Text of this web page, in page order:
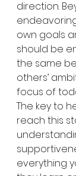
direction.
own goals
should be
the same
others’
focus of
The key to
reach this
everything